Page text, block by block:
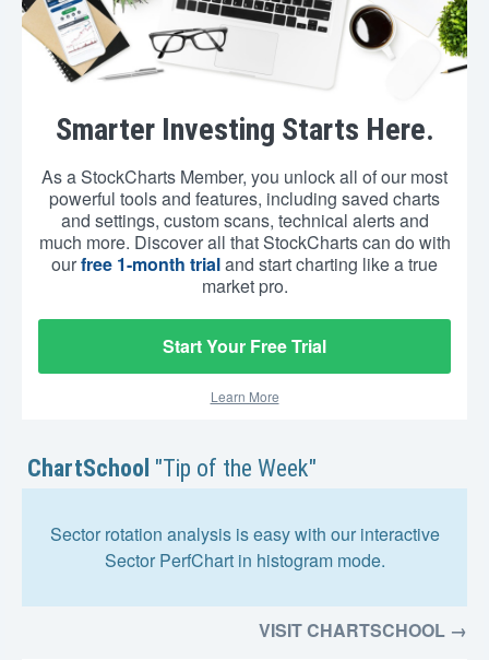
Smarter Investing Starts Here.
As a StockCharts Member, you unlock all of our most
powerful tools and features, including saved charts
and settings, custom scans, technical alerts and
much more. Discover all that StockCharts can do with
ourfree 1-month trialand start charting like a true
market pro.
Start Your Free Trial
Learn More
ChartSchool "Tip of the Week"
Sector rotation analysis is easy with our interactive
Sector PerfChart in histogram mode.
VISIT CHARTSCHOOL →